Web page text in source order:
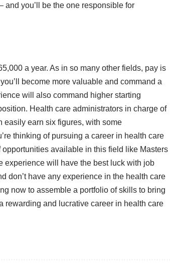
you’ll be the one responsible for
a year. As in so many other fields, pay is
become more valuable and command a
will also command higher starting
Health care administrators in charge of
easily earn six figures, with some
thinking of pursuing a career in health care
available in this field like Masters
experience will have the best luck with job
don’t have any experience in the health care
now to assemble a portfolio of skills to bring
rewarding and lucrative career in health care